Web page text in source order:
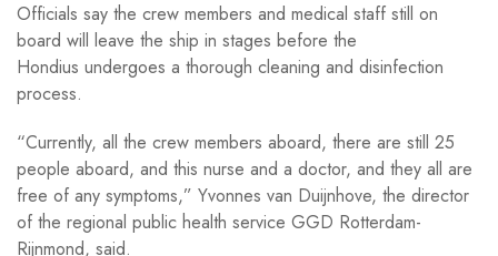
Officials say the crew members and medical staff still on
board will leave the ship in stages before the
Hondius undergoes a thorough cleaning and disinfection
process.
“Currently, all the crew members aboard, there are still 25
people aboard, and this nurse and a doctor, and they all are
free of any symptoms,” Yvonnes van Duijnhove, the director
of the regional public health service GGD Rotterdam-
Rijnmond, said.